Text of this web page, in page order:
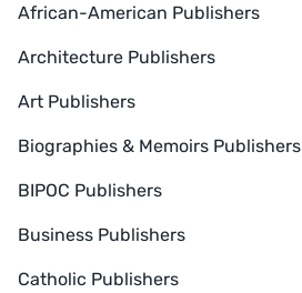
African-American Publishers
Architecture Publishers
Art Publishers
Biographies & Memoirs Publishers
BIPOC Publishers
Business Publishers
Catholic Publishers